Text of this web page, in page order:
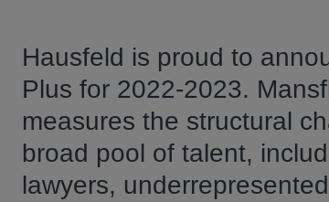
Hausfeld is proud to
Plus for 2022-2023.
measures the structural
broad pool of talent,
lawyers,